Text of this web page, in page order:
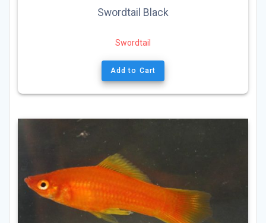
Swordtail Black
Swordtail
Add to Cart